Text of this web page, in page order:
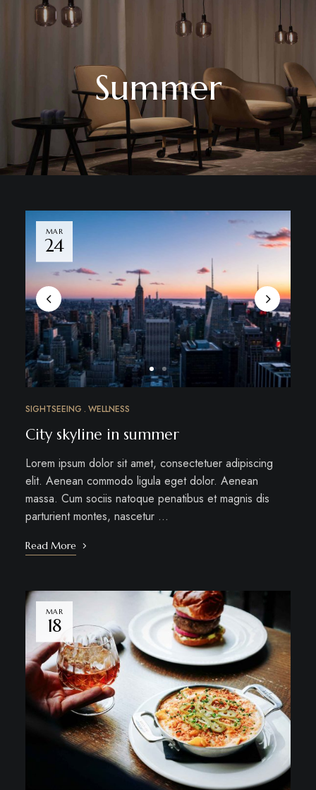
Summer
MAR
24
SIGHTSEEING WELLNESS
City skyline in summer
Lorem ipsum dolor sit amet, consectetuer adipiscing
elit. Aenean commodo ligula eget dolor. Aenean
massa. Cum sociis natoque penatibus et magnis dis
parturient montes, nascetur …
Read More
MAR
18